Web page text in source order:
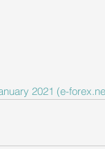
2021 (e-